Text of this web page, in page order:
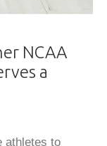
NCAA
a
athletes to